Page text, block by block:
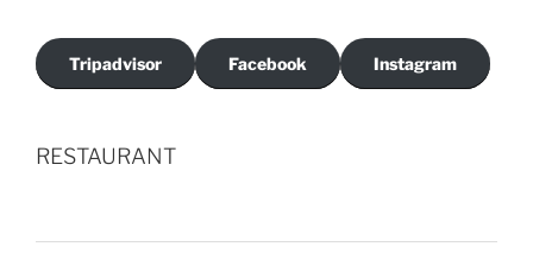
Tripadvisor Facebook Instagram
RESTAURANT